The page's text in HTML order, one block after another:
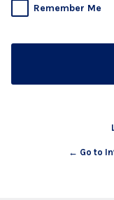
Remember Me
← Go to